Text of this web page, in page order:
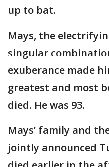
up to bat.
Mays, the
singular
exuberance made
greatest and most
died. He was 93.
Mays’ family and
jointly announced